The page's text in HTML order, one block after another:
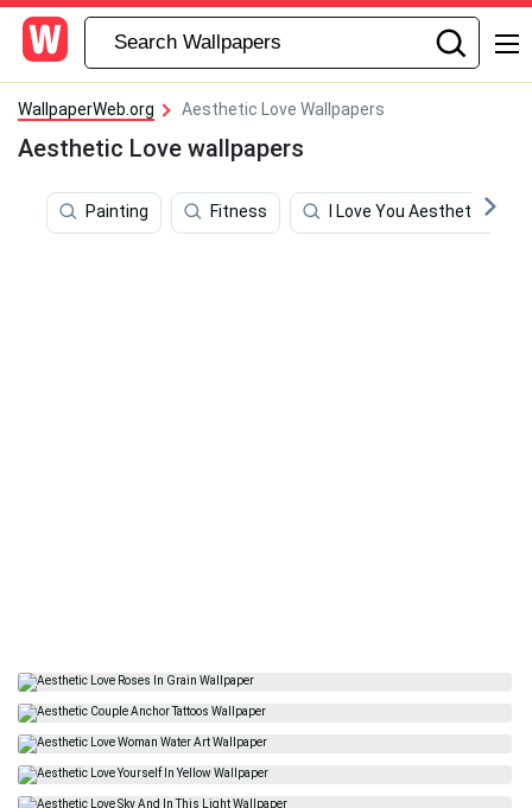
WallpaperWeb.org Aesthetic Love Wallpapers
Aesthetic Love wallpapers
Painting Fitness I Love You Aesthetic